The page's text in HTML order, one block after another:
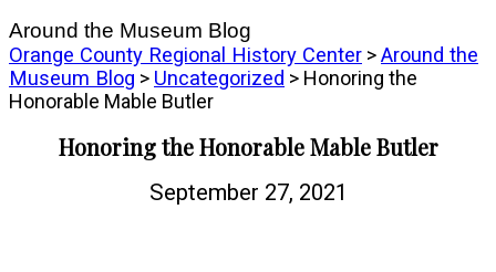
Around the Museum Blog
Orange County Regional History Center >Around the
Museum Blog > Uncategorized > Honoring the
Honorable Mable Butler
Honoring the Honorable Mable Butler
September 27, 2021